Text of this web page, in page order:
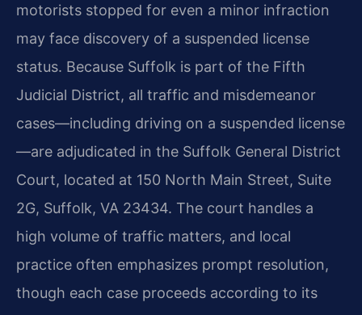
motorists stopped for even a minor infraction
may face discovery of a suspended license
status. Because Suffolk is part of the Fifth
Judicial District, all traffic and misdemeanor
cases—including driving on a suspended license
—are adjudicated in the Suffolk General District
Court, located at 150 North Main Street, Suite
2G, Suffolk, VA 23434. The court handles a
high volume of traffic matters, and local
practice often emphasizes prompt resolution,
though each case proceeds according to its